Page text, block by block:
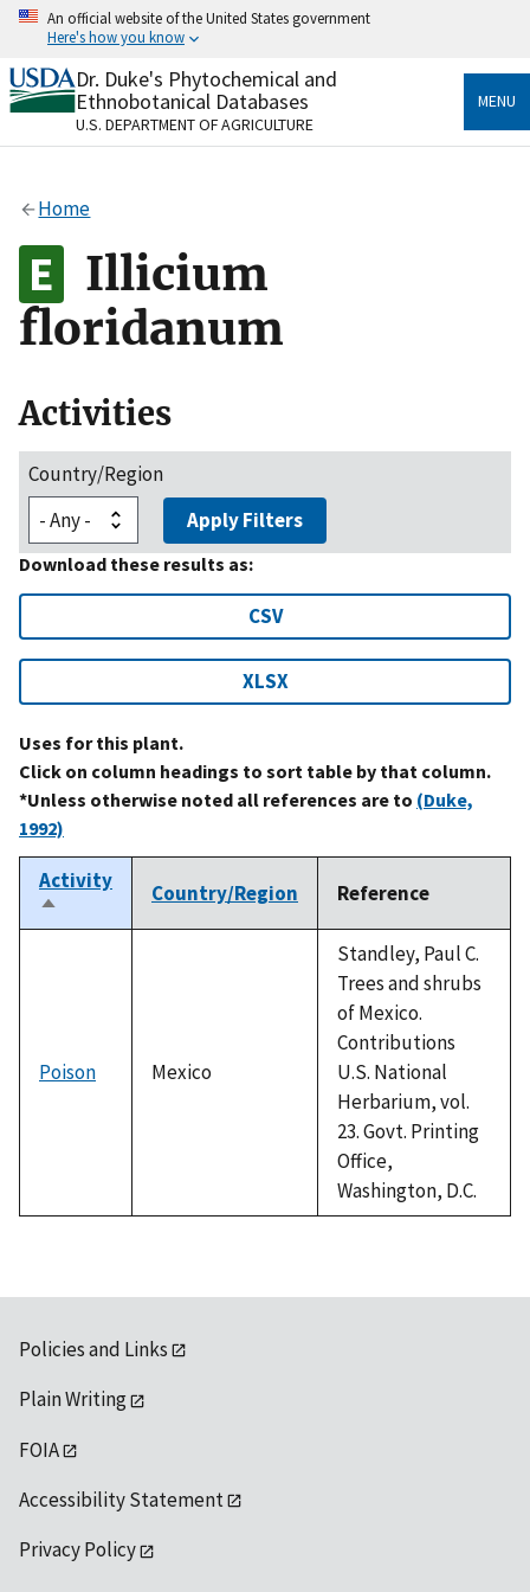
Skip
content
An official website of the United States government
Here's how you know
Official websites use .gov
A.govwebsite belongs to an official government
organization in the United States.
Alock
to the .gov website. Share sensitive information only
on official, secure websites.
Dr. Duke's Phytochemical and
Ethnobotanical Databases
U.S. DEPARTMENT OF AGRICULTURE
MENU
Home
Illicium
floridanum
Activities
Country/Region
Apply Filters
Download these results as:
CSV
XLSX
Uses for this plant.
Click on column headings to sort table by that column.
*Unless otherwise noted all references are to (Duke,
1992)
Activity
Sort
descending
Country/Region Reference
Poison Mexico
Standley, Paul C.
Trees and shrubs
of Mexico.
Contributions
U.S. National
Herbarium, vol.
23. Govt. Printing
Office,
Washington, D.C.
Policies and Links
Plain Writing
FOIA
Accessibility Statement
Privacy Policy